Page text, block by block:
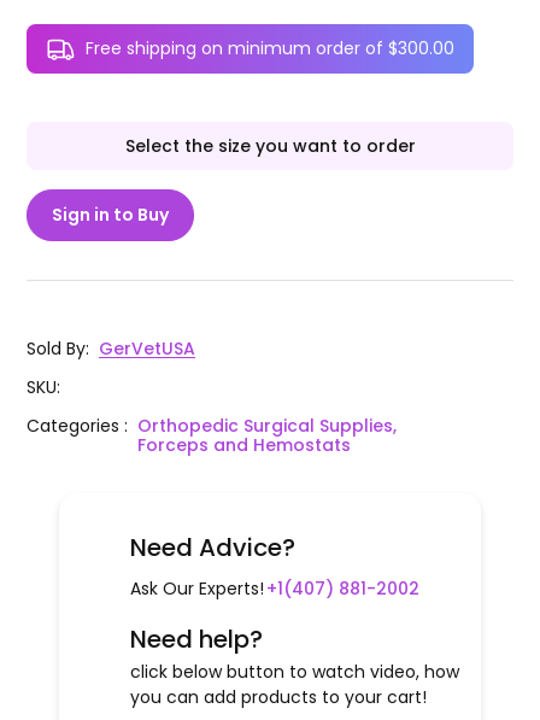
Free shipping on minimum order of $300.00
Select the size you want to order
Sign in to Buy
Sold By: GerVetUSA
SKU:
Categories: Orthopedic Surgical Supplies,
Forceps and Hemostats
Need Advice?
Ask Our Experts! +1(407) 881-2002
Need help?
click below button to watch video, how
you can add products to your cart!